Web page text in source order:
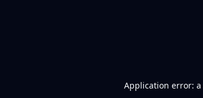
Application error: a